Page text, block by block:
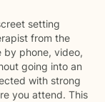
setting
from the
by phone, video,
going into an
with strong
you attend. This